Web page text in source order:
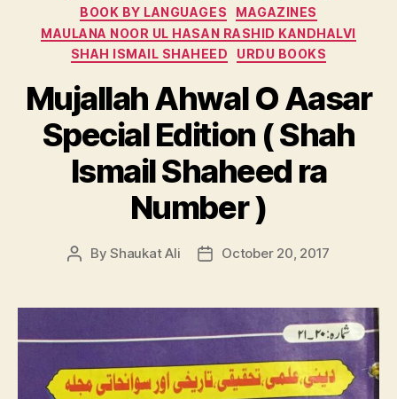
BOOK BY LANGUAGES
MAGAZINES
MAULANA NOOR UL HASAN RASHID KANDHALVI
SHAH ISMAIL SHAHEED
URDU BOOKS
Mujallah Ahwal O Aasar
Special Edition ( Shah
Ismail Shaheed ra
Number )
PostByShaukat Ali
PostOctober 20, 2017